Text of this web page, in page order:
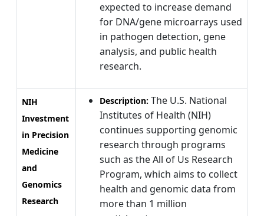
expected to increase demand
for DNA/gene microarrays used
in pathogen detection, gene
analysis, and public health
research.
NIH
Investment
in Precision
Medicine
and
Genomics
Research
Description: The U.S. National
Institutes of Health (NIH)
continues supporting genomic
research through programs
such as the All of Us Research
Program, which aims to collect
health and genomic data from
more than 1 million